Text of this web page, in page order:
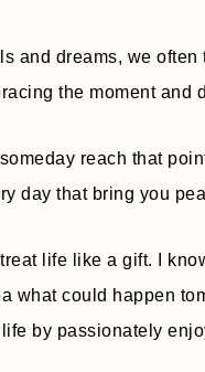
and dreams, we
the moment and
reach that
day that bring you
life like a gift. I
what could happen
by passionately